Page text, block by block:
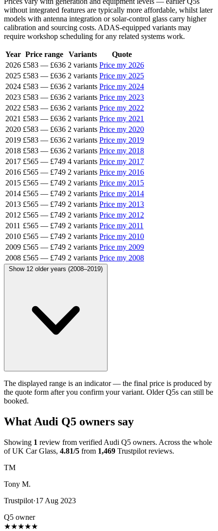
without integrated features are typically more affordable, whilst later
models with antenna integration or solar-control glass carry higher
calibration and sourcing costs. ADAS-equipped variants may
require workshop scheduling for any related systems work.
Year Price range Variants
Quote
2026 £583 — £636 2 variants Price my 2026
2025 £583 — £636 2 variants Price my 2025
2024 £583 — £636 2 variants Price my 2024
2023 £583 — £636 2 variants Price my 2023
2022 £583 — £636 2 variants Price my 2022
2021 £583 — £636 2 variants Price my 2021
2020 £583 — £636 2 variants Price my 2020
2019 £583 — £636 2 variants Price my 2019
2018 £583 — £636 2 variants Price my 2018
2017 £565 — £749 4 variants Price my 2017
2016 £565 — £749 2 variants Price my 2016
2015 £565 — £749 2 variants Price my 2015
2014 £565 — £749 2 variants Price my 2014
2013 £565 — £749 2 variants Price my 2013
2012 £565 — £749 2 variants Price my 2012
2011 £565 — £749 2 variants Price my 2011
2010 £565 — £749 2 variants Price my 2010
2009 £565 — £749 2 variants Price my 2009
2008 £565 — £749 2 variants Price my 2008
Show 12 older years (2008–2019)
The displayed range is an indicator — the final price is produced by
the quote form after you confirm your variant. Older Q5s can still be
booked.
What Audi Q5 owners say
Showing 1 review from verified Audi Q5 owners. Across the whole
of UK Car Glass, 4.81/5 from 1,469 Trustpilot reviews.
TM
Tony M.
Trustpilot·17 Aug 2023
Q5 owner
★★★★★